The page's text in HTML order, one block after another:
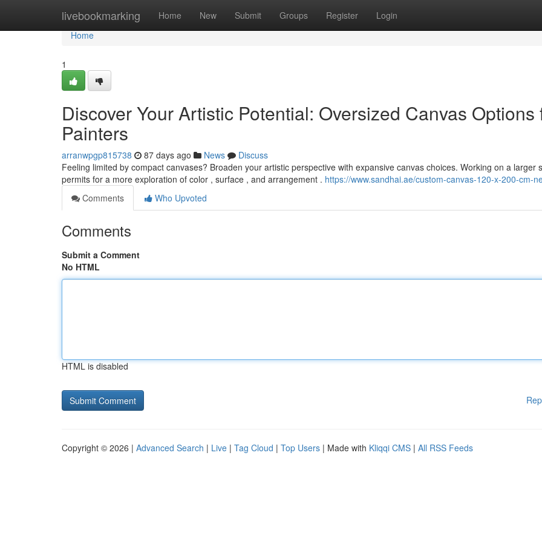
livebookmarking Home New Submit Groups Register Login
Home
Home
1
Discover Your Artistic Potential: Oversized Canvas Options
Painters
arranwpgp815738 87 days ago News
Discuss
Feeling limited by compact canvases? Broaden your artistic perspective with expansive canvas choices. Working on a larger
permits for a more exploration of color , surface , and arrangement . https://www.sandhai.ae/custom-canvas-120-x-200-cm-
Comments
Who Upvoted
Comments
Submit a Comment
No HTML
HTML is disabled
Copyright © 2026 | Advanced Search | Live | Tag Cloud | Top Users | Made with Kliqqi CMS | All RSS Feeds